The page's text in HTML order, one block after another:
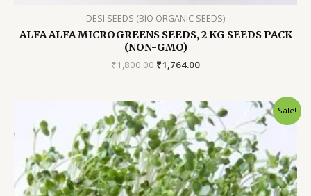
DESI SEEDS (BIO ORGANIC SEEDS)
ALFA ALFA MICROGREENS SEEDS, 2 KG SEEDS PACK
(NON-GMO)
₹1,800.00 Original
₹1,800.00.
₹1,764.00Current
₹1,764.00.
Sale!